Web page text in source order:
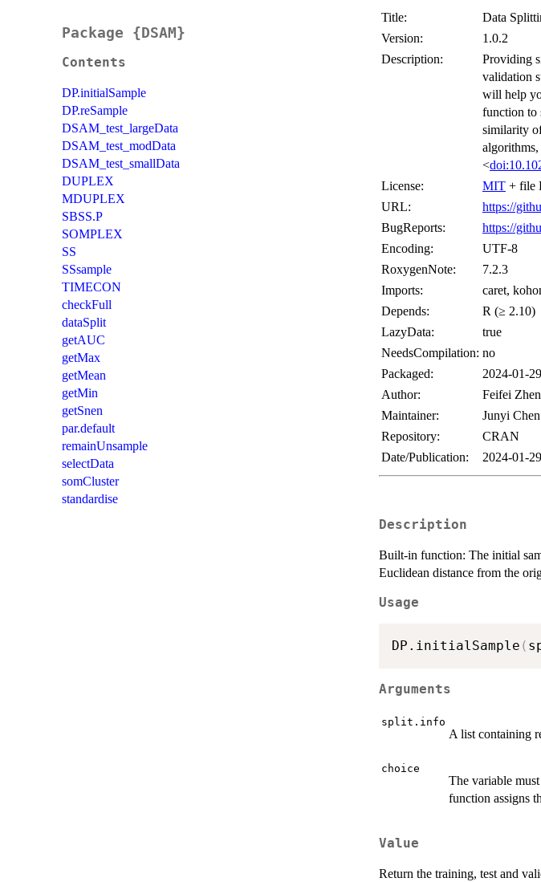
Package {DSAM}
Contents
DP.initialSample
DP.reSample
DSAM_test_largeData
DSAM_test_modData
DSAM_test_smallData
DUPLEX
MDUPLEX
SBSS.P
SOMPLEX
SS
SSsample
TIMECON
checkFull
dataSplit
getAUC
getMax
getMean
getMin
getSnen
par.default
remainUnsample
selectData
somCluster
standardise
Title:
Data
Version:
1.0.2
Description:
Providing
validation
will help
function to
similarity
<
License:
MIT + file
URL:
https://
BugReports:
https://
Encoding:
UTF-8
RoxygenNote:
7.2.3
Imports:
caret,
Depends:
R (≥ 2.10)
LazyData:
true
NeedsCompilation: no
Packaged:
2024-01-
Author:
Feifei
Maintainer:
Junyi
Repository:
CRAN
Date/Publication:
2024-01-
Description
Built-in function: The initial
Euclidean distance from the
Usage
DP.initialSample (
Arguments
split.info
A list containing
choice
The variable
function assigns
Value
Return the training, test and